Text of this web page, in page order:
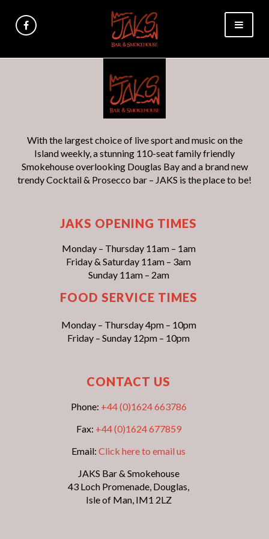
With the largest choice of live sport and music on the
Island weekly, a stunning 110-seat family friendly
Smokehouse overlooking Douglas Bay and a brand new
trendy Cocktail & Prosecco bar – JAKS is the place to be!
JAKS OPENING TIMES
Monday – Thursday 11am – 1am
Friday & Saturday 11am – 3am
Sunday 11am – 2am
FOOD SERVICE TIMES
Monday – Thursday 4pm – 10pm
Friday – Sunday 12pm – 10pm
CONTACT US
Phone: +44 (0)1624 663786
Fax: +44 (0)1624 677859
Email: Click here to email us
JAKS Bar & Smokehouse
43 Loch Promenade, Douglas,
Isle of Man, IM1 2LZ